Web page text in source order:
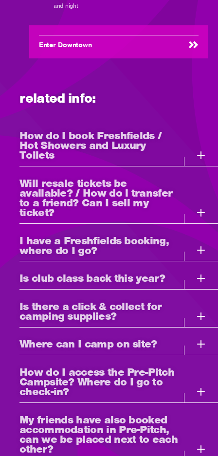
and night
Enter Downtown
related info:
How do I book Freshfields /
Hot Showers and Luxury
Toilets
Will resale tickets be
available? / How do i transfer
to a friend? Can I sell my
ticket?
I have a Freshfields booking,
where do I go?
Is club class back this year?
Is there a click & collect for
camping supplies?
Where can I camp on site?
How do I access the Pre-Pitch
Campsite? Where do I go to
check-in?
My friends have also booked
accommodation in Pre-Pitch,
can we be placed next to each
other?